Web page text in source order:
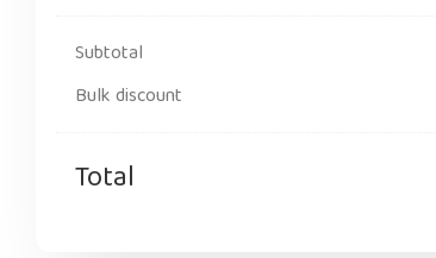
Subtotal
Bulk discount
Total